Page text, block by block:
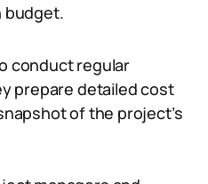
budget.
conduct regular
prepare detailed cost
of the project’s